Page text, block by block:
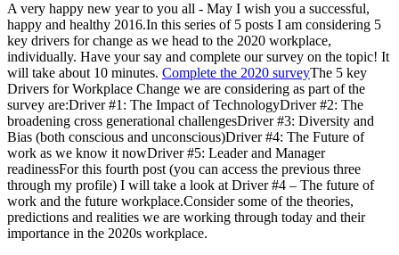
A very happy new year to you all - May I wish you a successful,
happy and healthy 2016.In this series of 5 posts I am considering 5
key drivers for change as we head to the 2020 workplace,
individually. Have your say and complete our survey on the topic! It
will take about 10 minutes. Complete the 2020 surveyThe 5 key
Drivers for Workplace Change we are considering as part of the
survey are:Driver #1: The Impact of TechnologyDriver #2: The
broadening cross generational challengesDriver #3: Diversity and
Bias (both conscious and unconscious)Driver #4: The Future of
work as we know it nowDriver #5: Leader and Manager
readinessFor this fourth post (you can access the previous three
through my profile) I will take a look at Driver #4 – The future of
work and the future workplace.Consider some of the theories,
predictions and realities we are working through today and their
importance in the 2020s workplace.